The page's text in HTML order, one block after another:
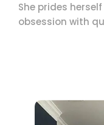
She prides
obsession with